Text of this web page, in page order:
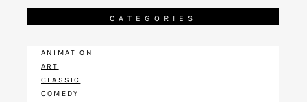
CATEGORIES
ANIMATION
ART
CLASSIC
COMEDY